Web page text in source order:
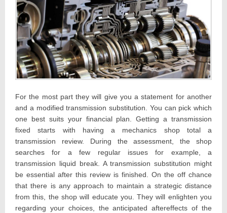
For the most part they will give you a statement for another
and a modified transmission substitution. You can pick which
one best suits your financial plan. Getting a transmission
fixed starts with having a mechanics shop total a
transmission review. During the assessment, the shop
searches for a few regular issues for example, a
transmission liquid break. A transmission substitution might
be essential after this review is finished. On the off chance
that there is any approach to maintain a strategic distance
from this, the shop will educate you. They will enlighten you
regarding your choices, the anticipated aftereffects of the